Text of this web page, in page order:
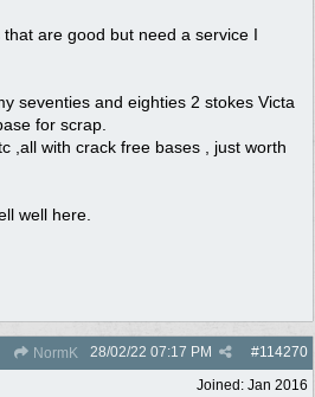
are good but need a service I
seventies and eighties 2 stokes Victa
for scrap.
,all with crack free bases , just worth
well here.
NormK #114270
28/02/22 07:17 PM
Joined: Jan 2016